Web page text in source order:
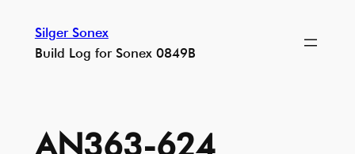
content
Silger Sonex
Build Log for Sonex 0849B
AN363-624